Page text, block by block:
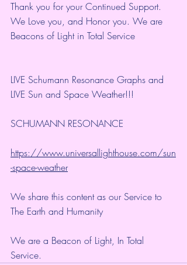
Thank you for your Continued Support.
We Love you, and Honor you. We are
Beacons of Light in Total Service
LIVE Schumann Resonance Graphs and
LIVE Sun and Space Weather!!!
SCHUMANN RESONANCE
https://www.universallighthouse.com/sun
-space-weather
We share this content as our Service to
The Earth and Humanity
We are a Beacon of Light, In Total
Service.